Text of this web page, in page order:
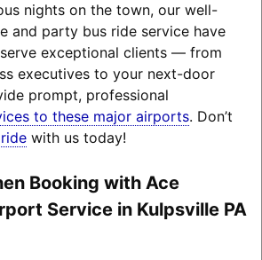
nights on the town, our well-
and party bus ride service have
exceptional clients — from
executives to your next-door
prompt, professional
to these major airports. Don’t
with us today!
Booking with Ace
Service in Kulpsville PA